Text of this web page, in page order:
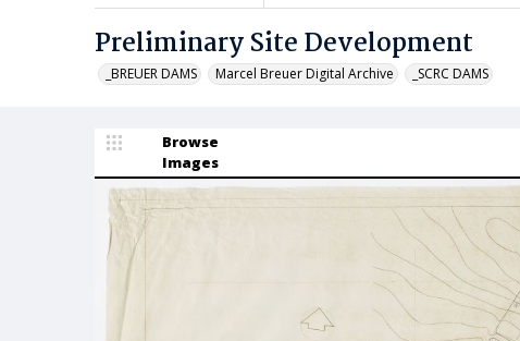
Preliminary Site Development
_BREUER DAMS Marcel Breuer Digital Archive _SCRC DAMS
Browse
Images